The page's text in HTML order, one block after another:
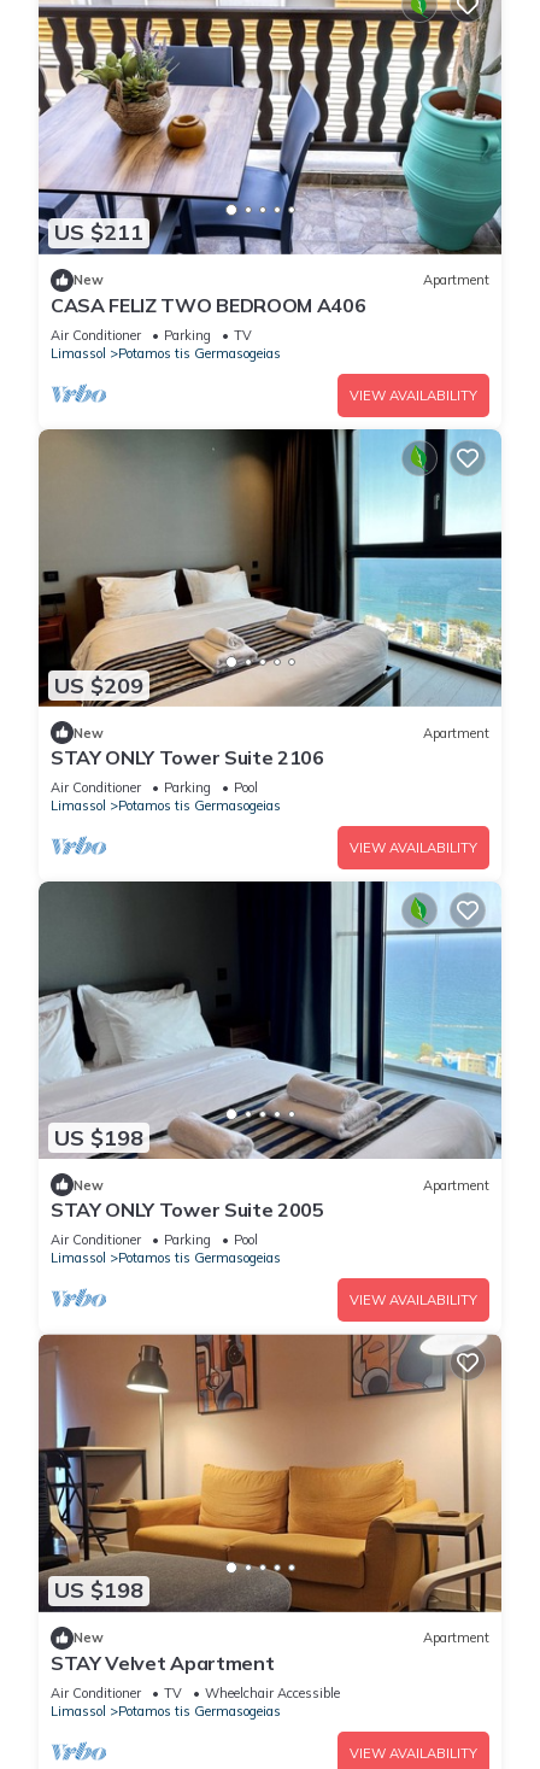
US $211
New Apartment
CASA FELIZ TWO BEDROOM A406
Air Conditioner Parking
TV
Limassol
Potamos tis Germasogeias
VIEW AVAILABILITY
US $209
New Apartment
STAY ONLY Tower Suite 2106
Air Conditioner Parking
Pool
Limassol
Potamos tis Germasogeias
VIEW AVAILABILITY
US $198
New Apartment
STAY ONLY Tower Suite 2005
Air Conditioner Parking
Pool
Limassol
Potamos tis Germasogeias
VIEW AVAILABILITY
US $198
New Apartment
STAY Velvet Apartment
Air Conditioner TV
Wheelchair Accessible
Limassol
Potamos tis Germasogeias
VIEW AVAILABILITY